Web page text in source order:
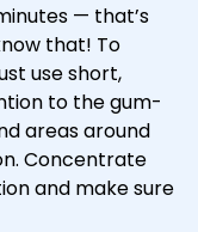
— that’s
that! To
use short,
to the gum-
areas around
Concentrate
and make sure